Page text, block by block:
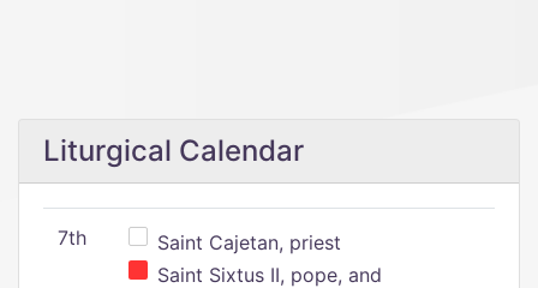
Liturgical Calendar
7th
Saint Cajetan, priest
Saint Sixtus II, pope, and